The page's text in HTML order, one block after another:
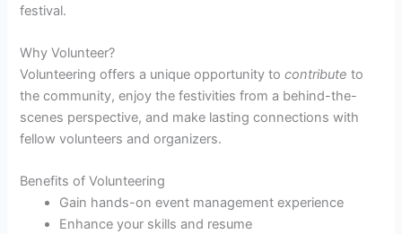
festival.
Why Volunteer?
Volunteering offers a unique opportunity tocontribute to
the community, enjoy the festivities from a behind-the-
scenes perspective, and make lasting connections with
fellow volunteers and organizers.
Benefits of Volunteering
Gain hands-on event management experience
Enhance your skills and resume